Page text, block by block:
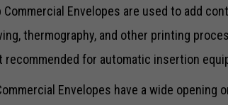
Commercial Envelopes are used to add
thermography, and other printing
for automatic insertion
Envelopes have a wide opening
They are
the website
to function.